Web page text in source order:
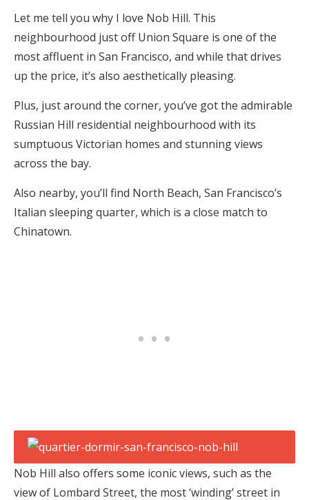
Let me tell you why I love Nob Hill. This
neighbourhood just off Union Square is one of the
most affluent in San Francisco, and while that drives
up the price, it’s also aesthetically pleasing.
Plus, just around the corner, you’ve got the admirable
Russian Hill residential neighbourhood with its
sumptuous Victorian homes and stunning views
across the bay.
Also nearby, you’ll find North Beach, San Francisco’s
Italian sleeping quarter, which is a close match to
Chinatown.
Nob Hill also offers some iconic views, such as the
view of Lombard Street, the most ‘winding’ street in